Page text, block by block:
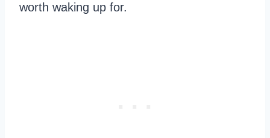
worth waking up for.